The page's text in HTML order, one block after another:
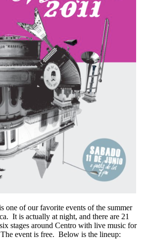
one of our favorite events of the summer
It is actually at night, and there are 21
stages around Centro with live music for
event is free. Below is the lineup: